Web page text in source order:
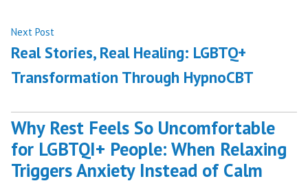
Next Post
post:
Real Stories, Real Healing: LGBTQ+
Transformation Through HypnoCBT
Why Rest Feels So Uncomfortable
for LGBTQI+ People: When Relaxing
Triggers Anxiety Instead of Calm